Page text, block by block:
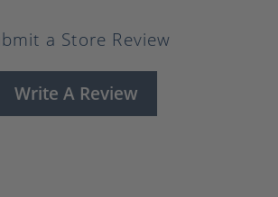
a Store Review
Write A Review